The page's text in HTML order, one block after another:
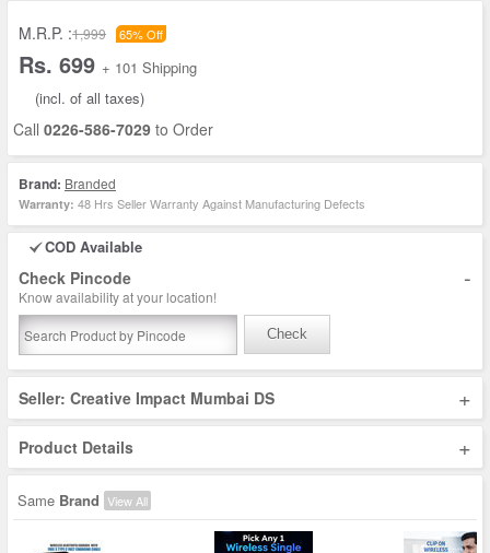
M.R.P. :1,999 65% Off
Rs. 699 + 101 Shipping
(incl. of all taxes)
Call 0226-586-7029 to Order
Brand: Branded
Warranty: 48 Hrs Seller Warranty Against Manufacturing Defects
COD Available
Check Pincode -
Know availability at your location!
Check
Seller: Creative Impact Mumbai DS +
Product Details +
Same Brand View All